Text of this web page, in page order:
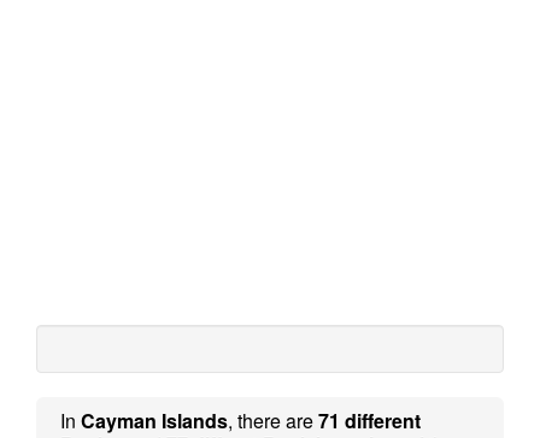
In Cayman Islands, there are71 different